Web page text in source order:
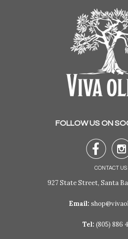
FOLLOW US ON

CONTACT US
927 State Street, Santa
Email:
Tel: (805) 886